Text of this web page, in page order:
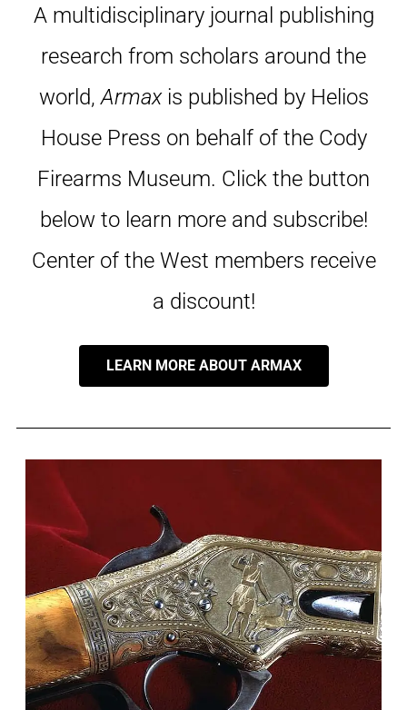
A multidisciplinary journal publishing
research from scholars around the
world,Armaxis published by Helios
House Press on behalf of the Cody
Firearms Museum. Click the button
below to learn more and subscribe!
Center of the West members receive
a discount!
LEARN MORE ABOUT ARMAX